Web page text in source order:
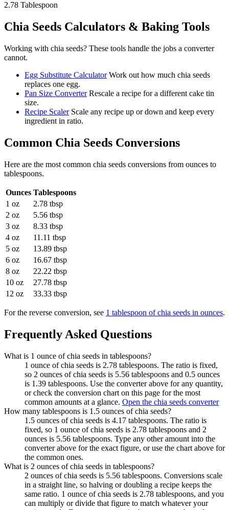
2.78 Tablespoon
Chia Seeds Calculators & Baking Tools
Working with chia seeds? These tools handle the jobs a converter
cannot.
Egg Substitute Calculator Work out how much chia seeds
replaces one egg.
Pan Size Converter Rescale a recipe for a different cake tin
size.
Recipe Scaler Scale any recipe up or down and keep every
ingredient in ratio.
Common Chia Seeds Conversions
Here are the most common chia seeds conversions from ounces to
tablespoons.
Ounces Tablespoons
1 oz
2.78 tbsp
2 oz
5.56 tbsp
3 oz
8.33 tbsp
4 oz
11.11 tbsp
5 oz
13.89 tbsp
6 oz
16.67 tbsp
8 oz
22.22 tbsp
10 oz
27.78 tbsp
12 oz
33.33 tbsp
For the reverse conversion, see 1 tablespoon of chia seeds in ounces.
Frequently Asked Questions
What is 1 ounce of chia seeds in tablespoons?
1 ounce of chia seeds is 2.78 tablespoons. The ratio is fixed,
so 2 ounces of chia seeds is 5.56 tablespoons and 0.5 ounces
is 1.39 tablespoons. Use the converter above for any quantity,
or check the conversion chart on this page for the most
common amounts at a glance. Open the chia seeds converter
How many tablespoons is 1.5 ounces of chia seeds?
1.5 ounces of chia seeds is 4.17 tablespoons. The ratio is
fixed, so 1 ounce of chia seeds is 2.78 tablespoons and 2
ounces is 5.56 tablespoons. Type any other amount into the
converter above for the exact figure, or use the chart above for
the common ones.
What is 2 ounces of chia seeds in tablespoons?
2 ounces of chia seeds is 5.56 tablespoons. Conversions scale
in a straight line, so halving or doubling a recipe keeps the
same ratio. 1 ounce of chia seeds is 2.78 tablespoons, and you
can multiply or divide that figure to match whatever your